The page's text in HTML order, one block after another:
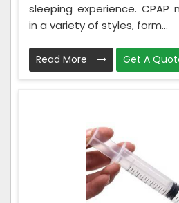
sleeping experience. CPAP
in a variety of styles, form...
Read More Get A